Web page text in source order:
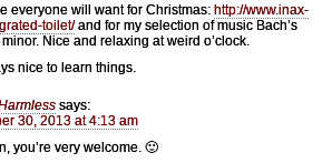
everyone will want for Christmas: http://www.inax-
toilet/and for my selection of music Bach’s
Nice and relaxing at weird o’clock.
nice to learn things.
says:
30, 2013 at 4:13 am
you’re very welcome. 🙂